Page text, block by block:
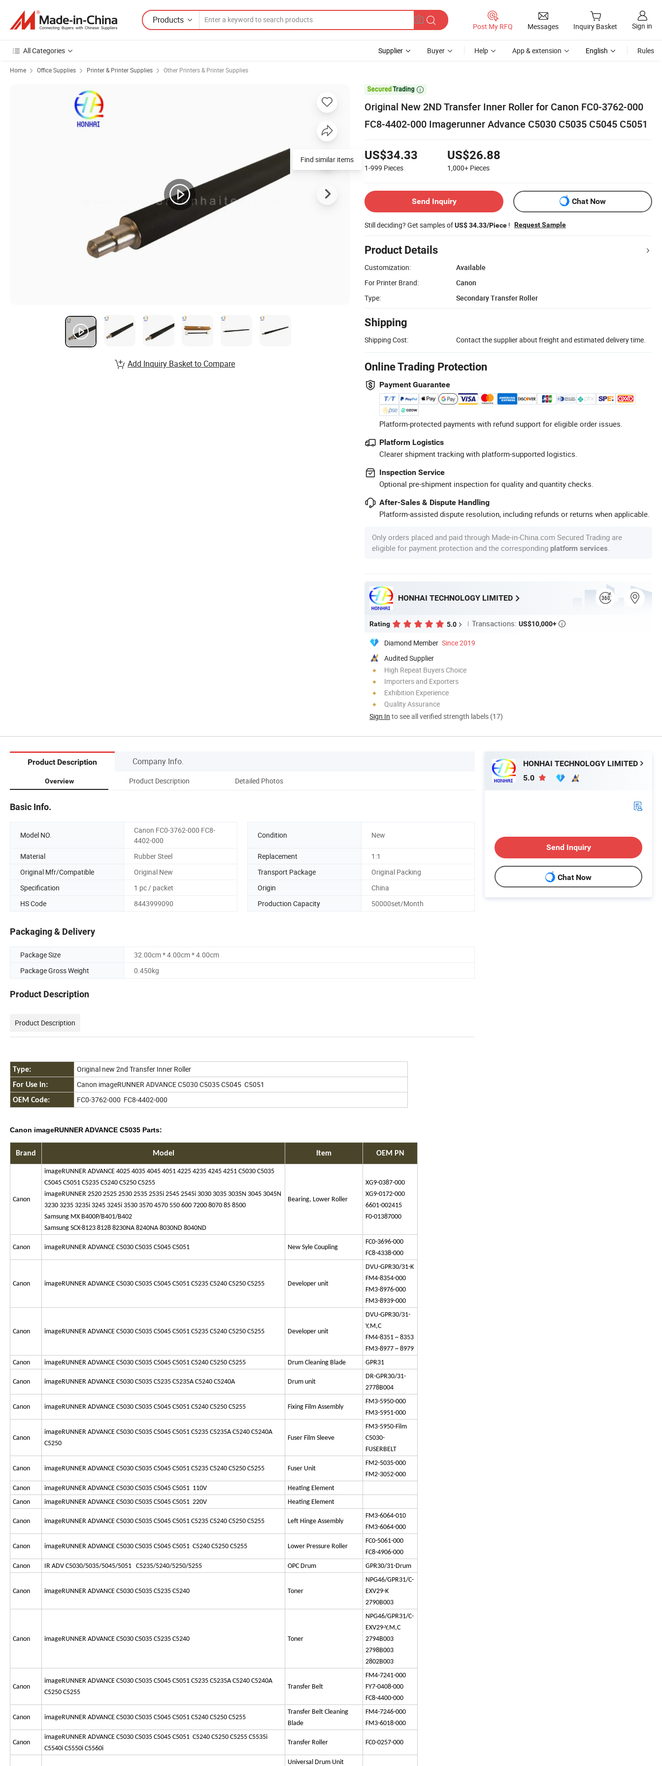
Products
Post My RFQ Messages Inquiry Basket Sign in
All Categories Supplier Buyer Help App & extension English Rules
Home Office Supplies Printer & Printer Supplies Other Printers & Printer Supplies

Original New 2ND Transfer Inner Roller for Canon FC0-3762-000
FC8-4402-000 Imagerunner Advance C5030 C5035 C5045 C5051
US$34.33
1-999 Pieces
US$26.88
1,000+ Pieces
Send Inquiry Chat Now
Still deciding? Get samples ofUS$ 34.33/Piece ! Request Sample
Product Details
Customization:
Available
For Printer Brand:
Canon
Type:
Secondary Transfer Roller
Shipping
Shipping Cost: Contact the supplier about freight and estimated delivery time.
Online Trading Protection
Payment Guarantee
Platform-protected payments with refund support for eligible order issues.
Platform Logistics
Clearer shipment tracking with platform-supported logistics.
Inspection Service
Optional pre-shipment inspection for quality and quantity checks.
After-Sales & Dispute Handling
Platform-assisted dispute resolution, including refunds or returns when applicable.
Only orders placed and paid through Made-in-China.com Secured Trading are
eligible for payment protection and the corresponding platform services
HONHAI TECHNOLOGY LIMITED
Rating 5.0 Transactions: US$10,000+ 
Diamond Member Since 2019
Audited Supplier
High Repeat Buyers Choice
Importers and Exporters
Exhibition Experience
Quality Assurance
Sign In to see all verified strength labels (17)
Find similar items
Add Inquiry Basket to Compare
Product Description Company Info.
Overview Product Description Detailed Photos
Basic Info.
Model NO.
Canon FC0-3762-000 FC8-
4402-000
Condition New
Material Rubber Steel Replacement
1:1
Original Mfr/Compatible
Original New Transport Package
Original Packing
Specification
1 pc / packet Origin
China
HS Code
8443999090 Production Capacity 50000set/Month
Packaging & Delivery
Package Size
32.00cm * 4.00cm * 4.00cm
Package Gross Weight
0.450kg
Product Description
Product Description
Type: Original new 2nd Transfer Inner Roller
For Use in: Canon imageRUNNER ADVANCE C5030 C5035 C5045 C5051
OEM Code: FC0-3762-000 FC8-4402-000
Canon imageRUNNER ADVANCE C5035 Parts:
Brand Model Item OEM PN
Canon
imageRUNNER ADVANCE 4025 4035 4045 4051 4225 4235 4245 4251 C5030 C5035
C5045 C5051 C5235 C5240 C5250 C5255
imageRUNNER 2520 2525 2530 2535 2535i 2545 2545i 3030 3035 3035N 3045 3045N
3230 3235 3235i 3245 3245i 3530 3570 4570 550 600 7200 8070 85 8500
Samsung MX B400P/B401/B402
Samsung SCX-8123 8128 8230NA 8240NA 8030ND 8040ND
Bearing, Lower Roller
XG9-0387-000
XG9-0172-000
6601-002415
F0-01387000
Canon imageRUNNER ADVANCE C5030 C5035 C5045 C5051 New Syle Coupling
FC0-3696-000
FC8-4338-000
Canon imageRUNNER ADVANCE C5030 C5035 C5045 C5051 C5235 C5240 C5250 C5255 Developer unit
DVU-GPR30/31-K
FM4-8354-000
FM3-8976-000
FM3-8939-000
Canon imageRUNNER ADVANCE C5030 C5035 C5045 C5051 C5235 C5240 C5250 C5255 Developer unit
DVU-GPR30/31-
Y,M,C
FM4-8351 ~ 8353
FM3-8977 ~ 8979
Canon
imageRUNNER ADVANCE C5030 C5035 C5045 C5051 C5240 C5250 C5255 Drum Cleaning Blade GPR31
Canon imageRUNNER ADVANCE C5030 C5035 C5235 C5235A C5240 C5240A Drum unit
DR-GPR30/31-
2778B004
Canon imageRUNNER ADVANCE C5030 C5035 C5045 C5051 C5240 C5250 C5255 Fixing Film Assembly
FM3-5950-000
FM3-5951-000
Canon
imageRUNNER ADVANCE C5030 C5035 C5045 C5051 C5235 C5235A C5240 C5240A
C5250
Fuser Film Sleeve
FM3-5950-Film
C5030-
FUSERBELT
Canon imageRUNNER ADVANCE C5030 C5035 C5045 C5051 C5235 C5240 C5250 C5255 Fuser Unit
FM2-5035-000
FM2-3052-000
Canon
imageRUNNER ADVANCE C5030 C5035 C5045 C5051 110V
Heating Element
Canon
imageRUNNER ADVANCE C5030 C5035 C5045 C5051 220V Heating Element
Canon imageRUNNER ADVANCE C5030 C5035 C5045 C5051 C5235 C5240 C5250 C5255 Left Hinge Assembly
FM3-6064-010
FM3-6064-000
Canon imageRUNNER ADVANCE C5030 C5035 C5045 C5051 C5240 C5250 C5255 Lower Pressure Roller
FC0-5061-000
FC8-4906-000
Canon
IR ADV C5030/5035/5045/5051 C5235/5240/5250/5255 OPC Drum GPR30/31-Drum
Canon imageRUNNER ADVANCE C5030 C5035 C5235 C5240 Toner
NPG46/GPR31/C-
EXV29-K
2790B003
Canon imageRUNNER ADVANCE C5030 C5035 C5235 C5240 Toner
NPG46/GPR31/C-
EXV29-Y,M,C
2794B003
2798B003
2802B003
Canon
imageRUNNER ADVANCE C5030 C5035 C5045 C5051 C5235 C5235A C5240 C5240A
C5250 C5255
Transfer Belt
FM4-7241-000
FY7-0408-000
FC8-4400-000
Canon imageRUNNER ADVANCE C5030 C5035 C5045 C5051 C5240 C5250 C5255
Transfer Belt Cleaning
Blade
FM4-7246-000
FM3-6018-000
Canon
imageRUNNER ADVANCE C5030 C5035 C5045 C5051 C5240 C5250 C5255 C5535i
C5540i C5550i C5560i
Transfer Roller FC0-0257-000
Universal Drum Unit
HONHAI TECHNOLOGY LIMITED
5.0
Send Inquiry
Chat Now